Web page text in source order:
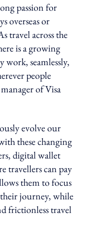
passion for
overseas or
travel across the
is a growing
work, seamlessly,
people
of Visa
evolve our
these changing
digital wallet
travellers can pay
them to focus
journey, while
frictionless travel